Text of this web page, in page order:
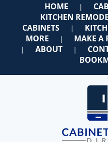
HOME |
KITCHEN
CABINETS
|
MORE | MAKE A
| ABOUT |